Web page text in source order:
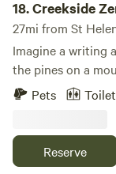
18.Creekside
27mi from St
Imagine a writing
the pines on a
all day and night.
hotsprings 20 mins away. The cabin comes
library, record
Pets
Reserve